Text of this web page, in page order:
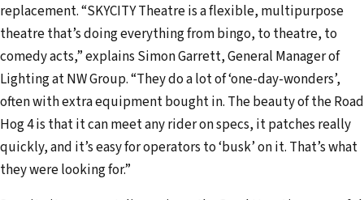
replacement. “SKYCITY Theatre is a flexible, multipurpose
theatre that’s doing everything from bingo, to theatre, to
comedy acts,” explains Simon Garrett, General Manager of
Lighting at NW Group. “They do a lot of ‘one-day-wonders’,
often with extra equipment bought in. The beauty of the Road
Hog 4 is that it can meet any rider on specs, it patches really
quickly, and it’s easy for operators to ‘busk’ on it. That’s what
they were looking for.”